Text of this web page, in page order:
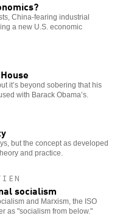
China-fearing industrial
a new U.S. economic
it’s beyond sobering that his
with Barack Obama’s.
but the concept as developed
and practice.
socialism
and Marxism, the ISO
as "socialism from below."